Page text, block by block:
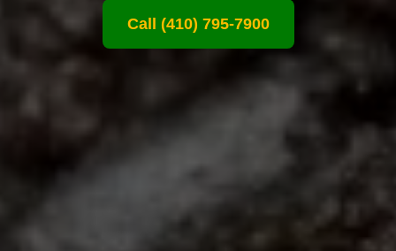
Call (410) 795-7900